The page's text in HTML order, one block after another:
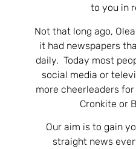
to you in
Not that long ago,
it had newspapers
daily. Today most
social media or
more cheerleaders
Cronkite or
Our aim is to gain
straight news